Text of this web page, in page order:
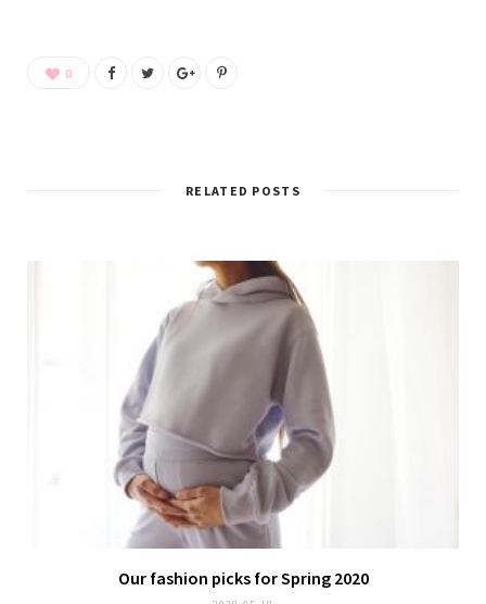
0
RELATED POSTS
Our fashion picks for Spring 2020